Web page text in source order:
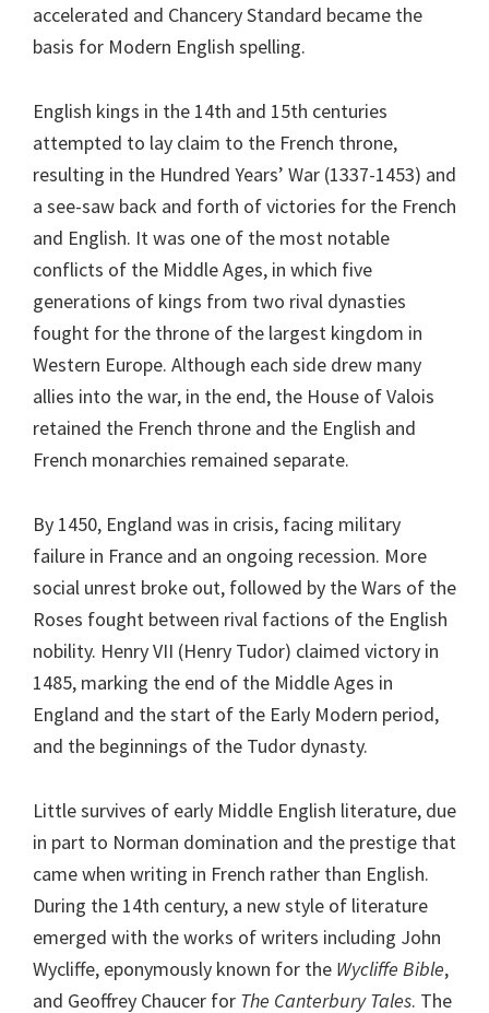
accelerated and Chancery Standard became the
basis for Modern English spelling.
English kings in the 14th and 15th centuries
attempted to lay claim to the French throne,
resulting in the Hundred Years’ War (1337-1453) and
a see-saw back and forth of victories for the French
and English. It was one of the most notable
conflicts of the Middle Ages, in which five
generations of kings from two rival dynasties
fought for the throne of the largest kingdom in
Western Europe. Although each side drew many
allies into the war, in the end, the House of Valois
retained the French throne and the English and
French monarchies remained separate.
By 1450, England was in crisis, facing military
failure in France and an ongoing recession. More
social unrest broke out, followed by the Wars of the
Roses fought between rival factions of the English
nobility. Henry VII (Henry Tudor) claimed victory in
1485, marking the end of the Middle Ages in
England and the start of the Early Modern period,
and the beginnings of the Tudor dynasty.
Little survives of early Middle English literature, due
in part to Norman domination and the prestige that
came when writing in French rather than English.
During the 14th century, a new style of literature
emerged with the works of writers including John
Wycliffe, eponymously known for the Wycliffe Bible,
and Geoffrey Chaucer for The Canterbury Tales. The